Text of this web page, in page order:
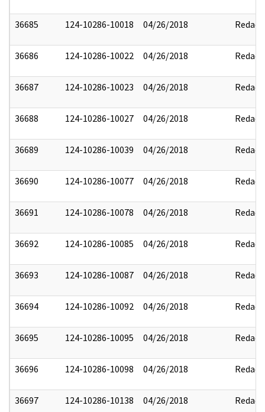
36685 124-10286-10018 04/26/2018 Redact
36686 124-10286-10022 04/26/2018 Redact
36687 124-10286-10023 04/26/2018 Redact
36688 124-10286-10027 04/26/2018 Redact
36689 124-10286-10039 04/26/2018 Redact
36690 124-10286-10077 04/26/2018 Redact
36691 124-10286-10078 04/26/2018 Redact
36692 124-10286-10085 04/26/2018 Redact
36693 124-10286-10087 04/26/2018 Redact
36694 124-10286-10092 04/26/2018 Redact
36695 124-10286-10095 04/26/2018 Redact
36696 124-10286-10098 04/26/2018 Redact
36697 124-10286-10138 04/26/2018 Redact